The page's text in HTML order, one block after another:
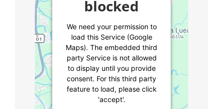
blocked
We need your permission to
load this Service (Google
Maps). The embedded third
party Service is not allowed
to display until you provide
consent. For this third party
feature to load, please click
'accept'.